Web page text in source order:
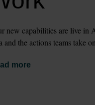
new capabilities are live in
and the actions teams take
more